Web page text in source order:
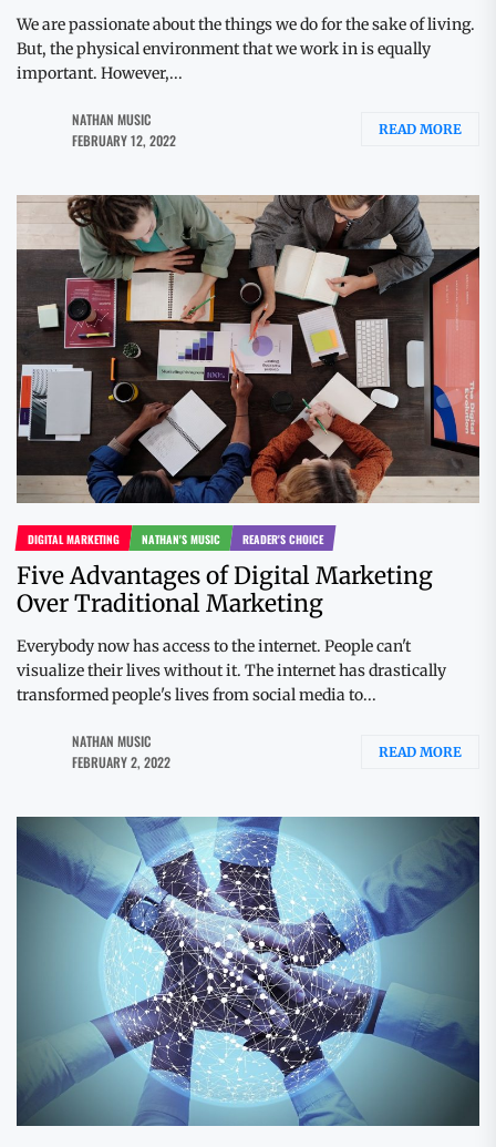
We are passionate about the things we do for the sake of living.
But, the physical environment that we work in is equally
important. However,...
NATHAN MUSIC
FEBRUARY 12, 2022
READ MORE
DIGITAL MARKETING NATHAN'S MUSIC READER'S CHOICE
Five Advantages of Digital Marketing
Over Traditional Marketing
Everybody now has access to the internet. People can't
visualize their lives without it. The internet has drastically
transformed people's lives from social media to...
NATHAN MUSIC
FEBRUARY 2, 2022
READ MORE